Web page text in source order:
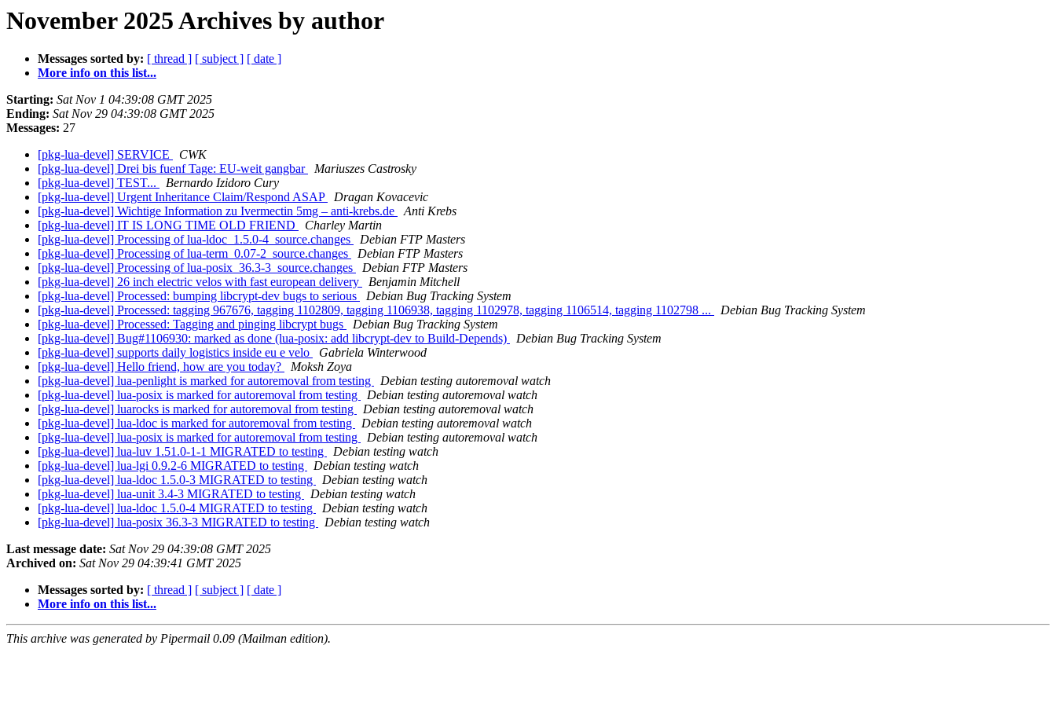
November 2025 Archives by author
Messages sorted by: [ thread ] [ subject ] [ date ]
More info on this list...
Starting: Sat Nov 1 04:39:08 GMT 2025
Ending: Sat Nov 29 04:39:08 GMT 2025
Messages: 27
[pkg-lua-devel] SERVICE
CWK
[pkg-lua-devel] Drei bis fuenf Tage: EU-weit gangbar
Mariuszes Castrosky
[pkg-lua-devel] TEST...
Bernardo Izidoro Cury
[pkg-lua-devel] Urgent Inheritance Claim/Respond ASAP
Dragan Kovacevic
[pkg-lua-devel] Wichtige Information zu Ivermectin 5mg – anti-krebs.de
Anti Krebs
[pkg-lua-devel] IT IS LONG TIME OLD FRIEND
Charley Martin
[pkg-lua-devel] Processing of lua-ldoc_1.5.0-4_source.changes
Debian FTP Masters
[pkg-lua-devel] Processing of lua-term_0.07-2_source.changes
Debian FTP Masters
[pkg-lua-devel] Processing of lua-posix_36.3-3_source.changes
Debian FTP Masters
[pkg-lua-devel] 26 inch electric velos with fast european delivery
Benjamin Mitchell
[pkg-lua-devel] Processed: bumping libcrypt-dev bugs to serious
Debian Bug Tracking System
[pkg-lua-devel] Processed: tagging 967676, tagging 1102809, tagging 1106938, tagging 1102978, tagging 1106514, tagging 1102798 ...
Debian Bug Tracking System
[pkg-lua-devel] Processed: Tagging and pinging libcrypt bugs
Debian Bug Tracking System
[pkg-lua-devel] Bug#1106930: marked as done (lua-posix: add libcrypt-dev to Build-Depends)
Debian Bug Tracking System
[pkg-lua-devel] supports daily logistics inside eu e velo
Gabriela Winterwood
[pkg-lua-devel] Hello friend, how are you today?
Moksh Zoya
[pkg-lua-devel] lua-penlight is marked for autoremoval from testing
Debian testing autoremoval watch
[pkg-lua-devel] lua-posix is marked for autoremoval from testing
Debian testing autoremoval watch
[pkg-lua-devel] luarocks is marked for autoremoval from testing
Debian testing autoremoval watch
[pkg-lua-devel] lua-ldoc is marked for autoremoval from testing
Debian testing autoremoval watch
[pkg-lua-devel] lua-posix is marked for autoremoval from testing
Debian testing autoremoval watch
[pkg-lua-devel] lua-luv 1.51.0-1-1 MIGRATED to testing
Debian testing watch
[pkg-lua-devel] lua-lgi 0.9.2-6 MIGRATED to testing
Debian testing watch
[pkg-lua-devel] lua-ldoc 1.5.0-3 MIGRATED to testing
Debian testing watch
[pkg-lua-devel] lua-unit 3.4-3 MIGRATED to testing
Debian testing watch
[pkg-lua-devel] lua-ldoc 1.5.0-4 MIGRATED to testing
Debian testing watch
[pkg-lua-devel] lua-posix 36.3-3 MIGRATED to testing
Debian testing watch
Last message date: Sat Nov 29 04:39:08 GMT 2025
Archived on: Sat Nov 29 04:39:41 GMT 2025
Messages sorted by: [ thread ] [ subject ] [ date ]
More info on this list...
This archive was generated by Pipermail 0.09 (Mailman edition).